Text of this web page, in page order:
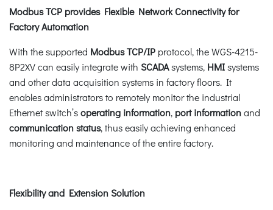
Modbus TCP provides Flexible Network Connectivity for
Factory Automation
With the supported Modbus TCP/IP protocol, the WGS-4215-
8P2XV can easily integrate with SCADAsystems, HMIsystems
and other data acquisition systems in factory floors. It
enables administrators to remotely monitor the industrial
Ethernet switch’soperating information, port informationand
communication status, thus easily achieving enhanced
monitoring and maintenance of the entire factory.
Flexibility and Extension Solution